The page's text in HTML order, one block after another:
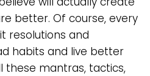
better. Of course, every
resolutions and
habits and live better
these mantras, tactics,